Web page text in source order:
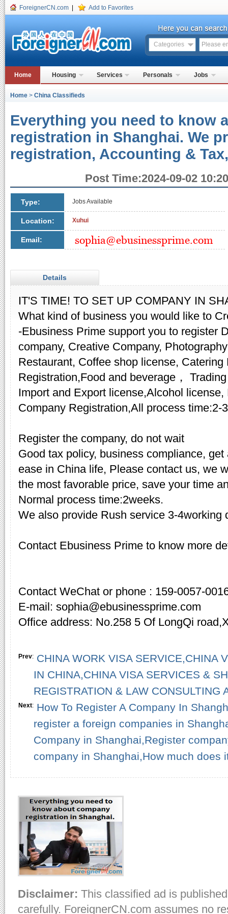
ForeignerCN.com Add to Favorites
Categories
Home Housing Services Personals Jobs
Home > China Classifieds
Everything you need to know
registration in Shanghai. We
registration, Accounting &
Post Time:2024-09-02
Type: Jobs Available
Location: Xuhui
Email:
Details
IT'S TIME! TO SET UP COMPANY IN
​What kind of business you would like to
-Ebusiness Prime support you to register
company, Creative Company,
Restaurant, Coffee shop license,
Registration,Food and beverage，
Import and Export license,Alcohol
Company Registration,All process time:2-
Register the company, do not wait
Good tax policy, business compliance,
ease in China life, Please contact us, we
the most favorable price, save your time
Normal process time:2weeks.
We also provide Rush service 3-4working
Contact Ebusiness Prime to know more
Contact WeChat or phone : 159-0057-
E-mail: sophia@ebusinessprime.com
Office address: No.258 5 Of LongQi
Prev: CHINA WORK VISA SERVICE,CHINA
IN CHINA,CHINA VISA SERVICES &
REGISTRATION & LAW CONSULTING
Next: How To Register A Company In
register a foreign companies in
Company in Shanghai,Register
company in Shanghai,How much does
Disclaimer: This classified ad is
carefully. ForeignerCN.com assumes no